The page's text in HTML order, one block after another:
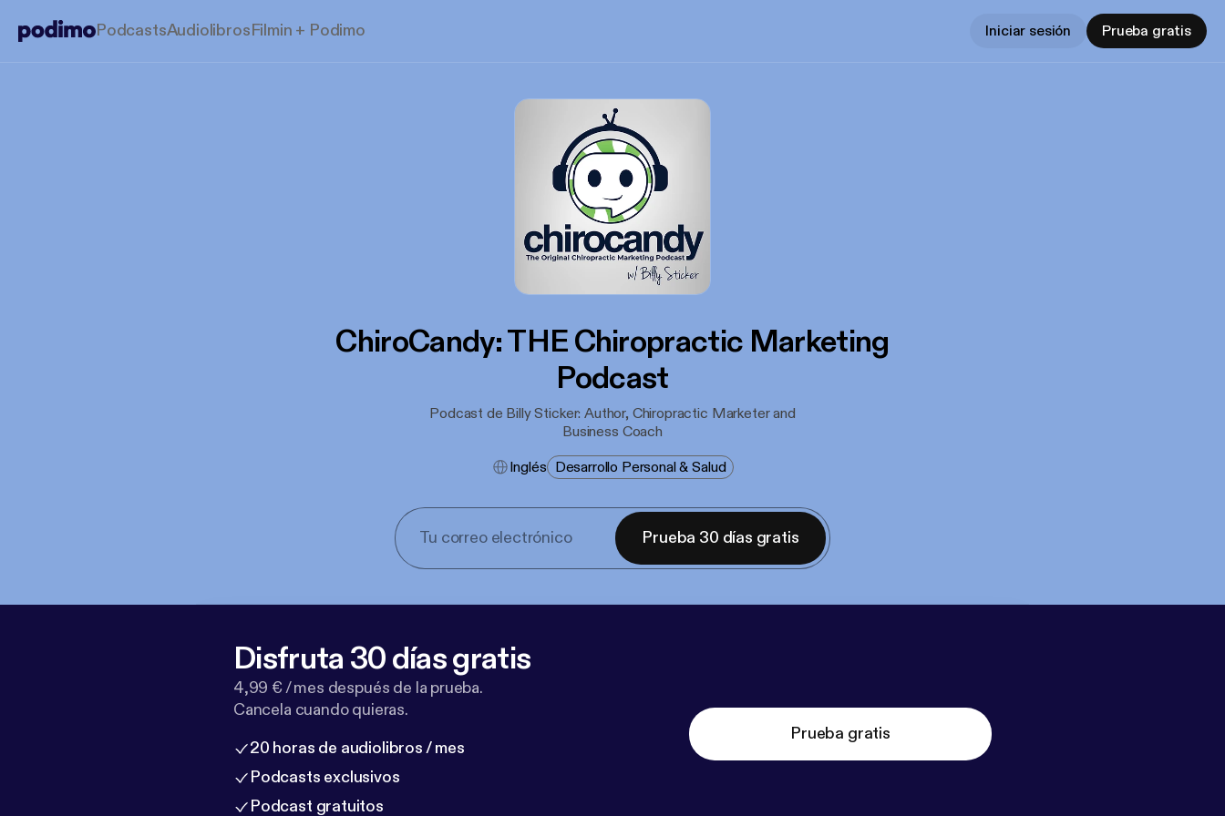
PodcastsAudiolibrosFilmin + Podimo Iniciar sesión Prueba gratis
ChiroCandy: THE Chiropractic Marketing
Podcast
Podcast de Billy Sticker: Author, Chiropractic Marketer and
Business Coach
Inglés Desarrollo Personal & Salud
Prueba 30 días gratis
Disfruta 30 días gratis
4,99 € / mes después de la prueba.
Cancela cuando quieras.
20 horas de audiolibros / mes
Podcasts exclusivos
Podcast gratuitos
Prueba gratis